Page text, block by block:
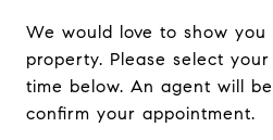
We would love to show
property. Please select
time below. An agent will
confirm your appointment.